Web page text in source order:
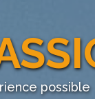
possible